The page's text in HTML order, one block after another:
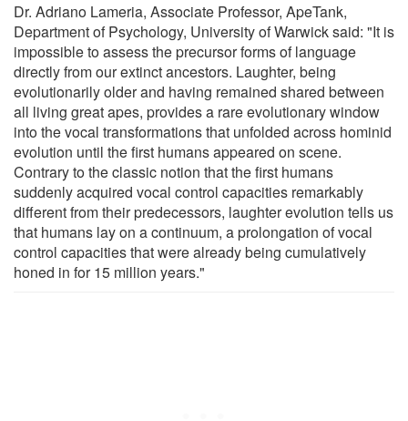
Dr. Adriano Lameria, Associate Professor, ApeTank,
Department of Psychology, University of Warwick said: "It is
impossible to assess the precursor forms of language
directly from our extinct ancestors. Laughter, being
evolutionarily older and having remained shared between
all living great apes, provides a rare evolutionary window
into the vocal transformations that unfolded across hominid
evolution until the first humans appeared on scene.
Contrary to the classic notion that the first humans
suddenly acquired vocal control capacities remarkably
different from their predecessors, laughter evolution tells us
that humans lay on a continuum, a prolongation of vocal
control capacities that were already being cumulatively
honed in for 15 million years."